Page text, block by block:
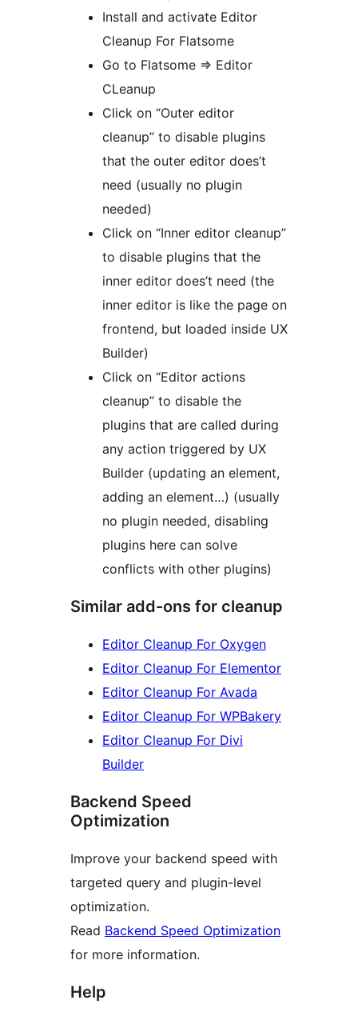
Install and activate Editor
Cleanup For Flatsome
Go to Flatsome => Editor
CLeanup
Click on “Outer editor
cleanup” to disable plugins
that the outer editor does’t
need (usually no plugin
needed)
Click on “Inner editor cleanup”
to disable plugins that the
inner editor does’t need (the
inner editor is like the page on
frontend, but loaded inside UX
Builder)
Click on “Editor actions
cleanup” to disable the
plugins that are called during
any action triggered by UX
Builder (updating an element,
adding an element…) (usually
no plugin needed, disabling
plugins here can solve
conflicts with other plugins)
Similar add-ons for cleanup
Editor Cleanup For Oxygen
Editor Cleanup For Elementor
Editor Cleanup For Avada
Editor Cleanup For WPBakery
Editor Cleanup For Divi
Builder
Backend Speed
Optimization
Improve your backend speed with
targeted query and plugin-level
optimization.
Read Backend Speed Optimization
for more information.
Help